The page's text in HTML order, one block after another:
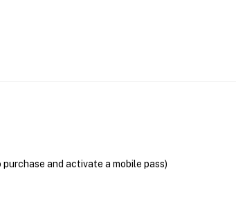
and activate a mobile pass)